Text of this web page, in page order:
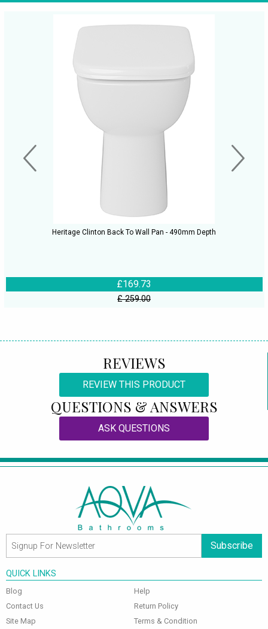
Heritage Clinton Back To Wall Pan - 490mm Depth
£169.73
£ 259.00
REVIEWS
REVIEW THIS PRODUCT
QUESTIONS & ANSWERS
ASK QUESTIONS
Subscribe
QUICK LINKS
Blog
Contact Us
Site Map
Help
Return Policy
Terms & Condition